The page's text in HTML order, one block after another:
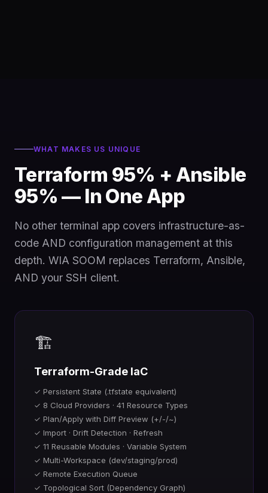
WHAT MAKES US UNIQUE
Terraform 95% + Ansible
95% — In One App
No other terminal app covers infrastructure-as-
code AND configuration management at this
depth. WIA SOOM replaces Terraform, Ansible,
AND your SSH client.
🏗️
Terraform-Grade IaC
✓ Persistent State (.tfstate equivalent)
✓ 8 Cloud Providers · 41 Resource Types
✓ Plan/Apply with Diff Preview (+/-/~)
✓ Import · Drift Detection · Refresh
✓ 11 Reusable Modules · Variable System
✓ Multi-Workspace (dev/staging/prod)
✓ Remote Execution Queue
✓ Topological Sort (Dependency Graph)